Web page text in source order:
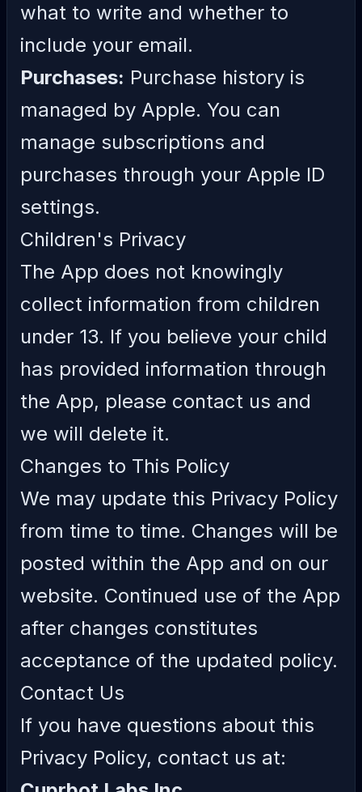
what to write and whether to
include your email.
Purchases: Purchase history is
managed by Apple. You can
manage subscriptions and
purchases through your Apple ID
settings.
Children's Privacy
The App does not knowingly
collect information from children
under 13. If you believe your child
has provided information through
the App, please contact us and
we will delete it.
Changes to This Policy
We may update this Privacy Policy
from time to time. Changes will be
posted within the App and on our
website. Continued use of the App
after changes constitutes
acceptance of the updated policy.
Contact Us
If you have questions about this
Privacy Policy, contact us at: